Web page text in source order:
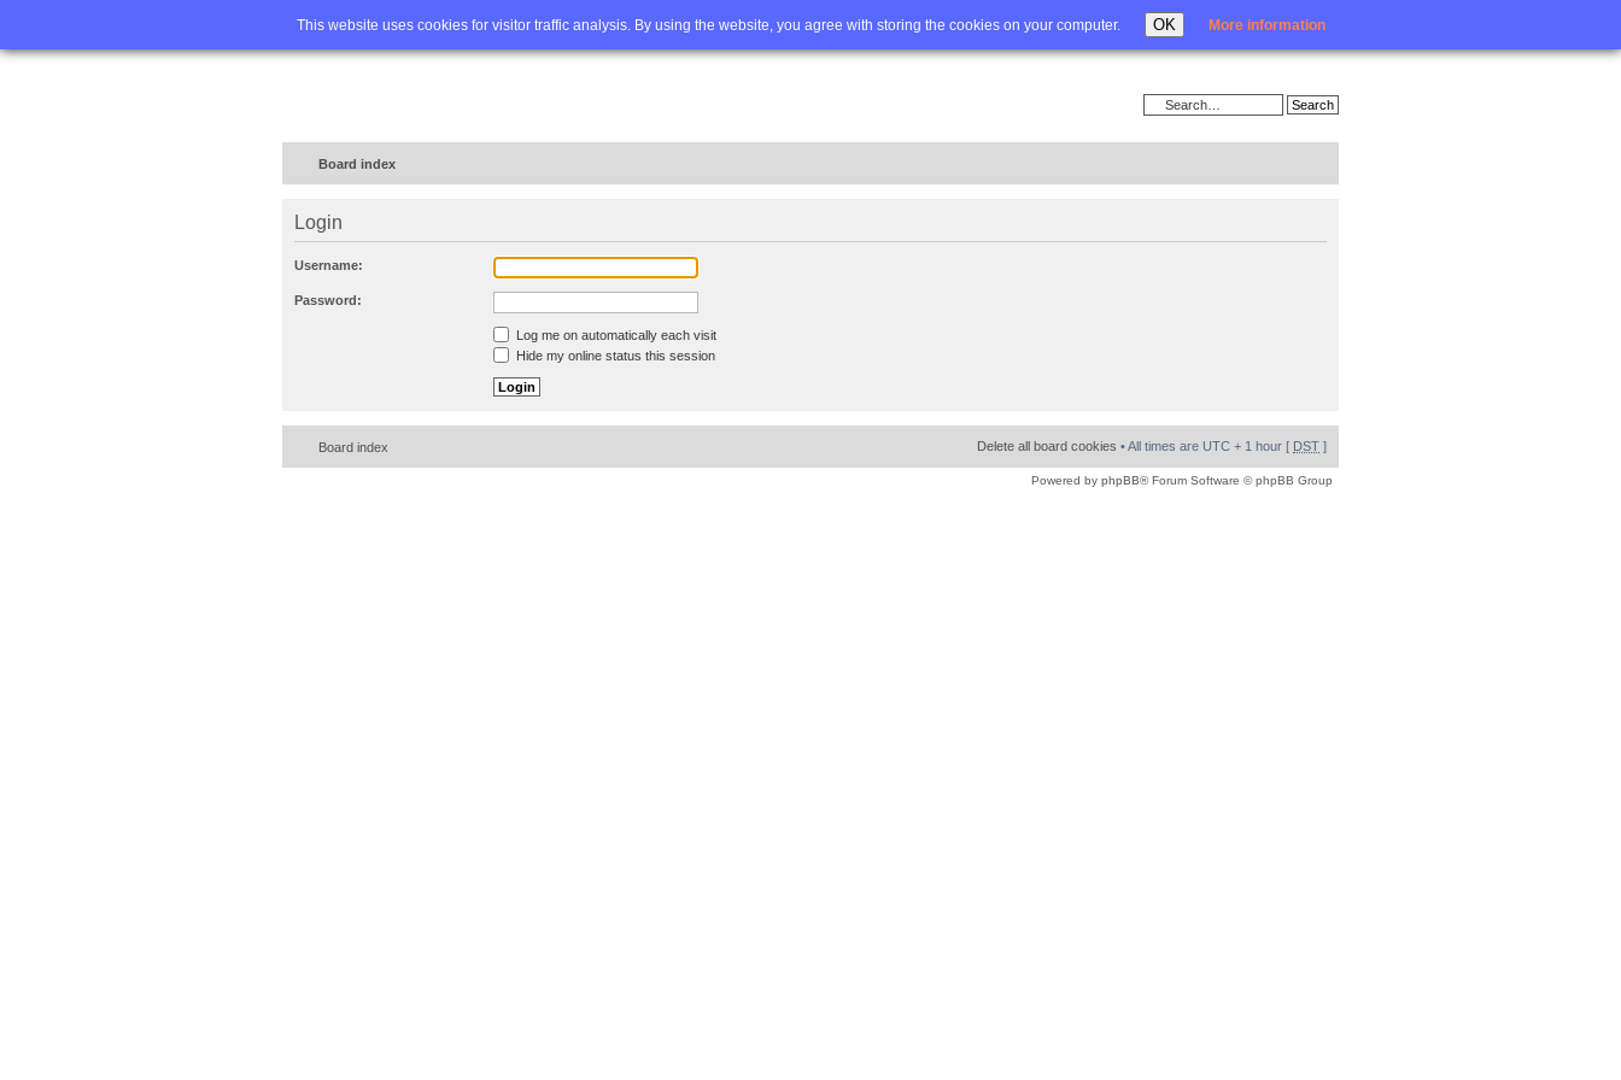
This website uses cookies for visitor traffic analysis. By using the website, you agree with storing the cookies on your computer. OK More information
Home FAQ Advanced search Login
Board index
Login
Username:
Password:
Log me on automatically each visit
Hide my online status this session
Board index Delete all board cookies • All times are UTC + 1 hour [ DST ]
Powered by phpBB® Forum Software © phpBB Group